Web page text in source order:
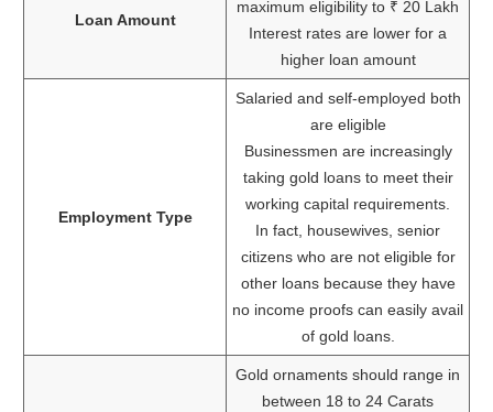
Loan Amount
maximum eligibility to ₹ 20 Lakh
Interest rates are lower for a
higher loan amount
Employment Type
Salaried and self-employed both
are eligible
Businessmen are increasingly
taking gold loans to meet their
working capital requirements.
In fact, housewives, senior
citizens who are not eligible for
other loans because they have
no income proofs can easily avail
of gold loans.
Gold ornaments should range in
between 18 to 24 Carats